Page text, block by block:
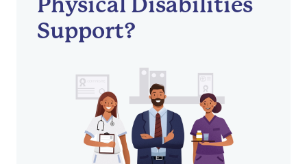
Physical Disabilities
Support?